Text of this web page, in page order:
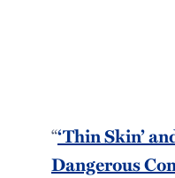
“‘Thin Skin’
Dangerous